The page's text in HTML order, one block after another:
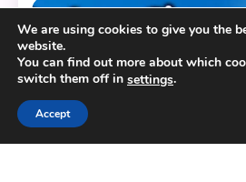
6 MINS READ
We are using cookies to give you the
website.
You can find out more about which
switch them off in settings.
Accept